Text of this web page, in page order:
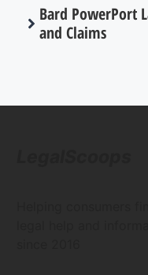
Bard PowerPort
and Claims